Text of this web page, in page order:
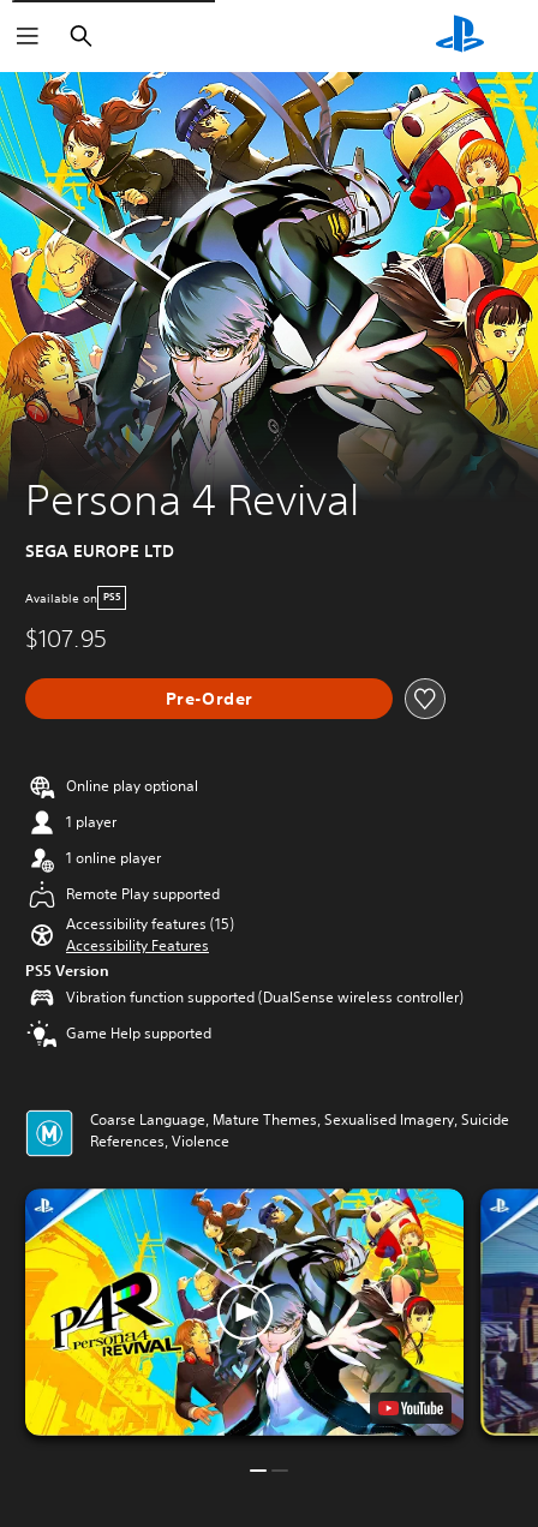
Search
Persona 4 Revival
SEGA EUROPE LTD
Available on PS5
$107.95
Pre-Order
Online play optional
1 player
1 online player
Remote Play supported
Accessibility features (15)
Accessibility Features
PS5 Version
Vibration function supported (DualSense wireless controller)
Game Help supported
Coarse Language, Mature Themes, Sexualised Imagery, Suicide
References, Violence